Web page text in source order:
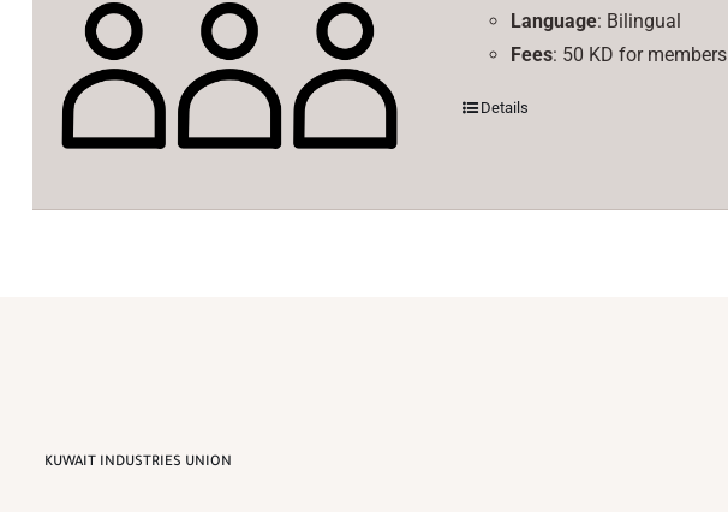
Language: Bilingual
Fees: 50 KD for members
Details
KUWAIT INDUSTRIES UNION